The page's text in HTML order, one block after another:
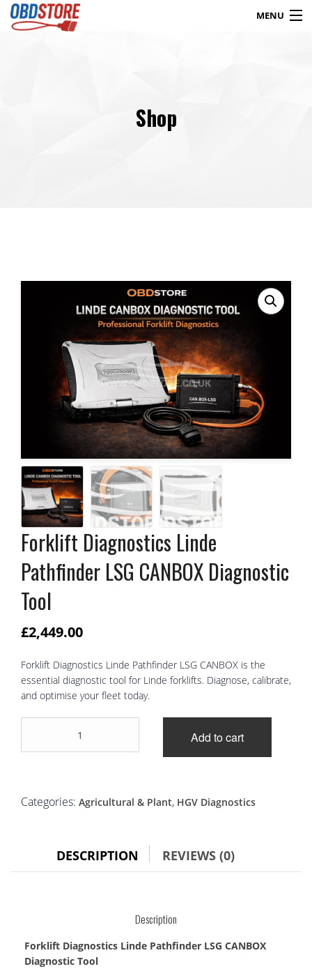
MENU
Contact
Shop
Forklift Diagnostics Linde
Pathfinder LSG CANBOX Diagnostic
Tool
£2,449.00
Forklift Diagnostics Linde Pathfinder LSG CANBOX is the
essential diagnostic tool for Linde forklifts. Diagnose, calibrate,
and optimise your fleet today.
Linde
CANBOX
Diagnostic
Add to cart
Categories: Agricultural & Plant, HGV Diagnostics
DESCRIPTION REVIEWS (0)
Description
Forklift Diagnostics Linde Pathfinder LSG CANBOX
Diagnostic Tool